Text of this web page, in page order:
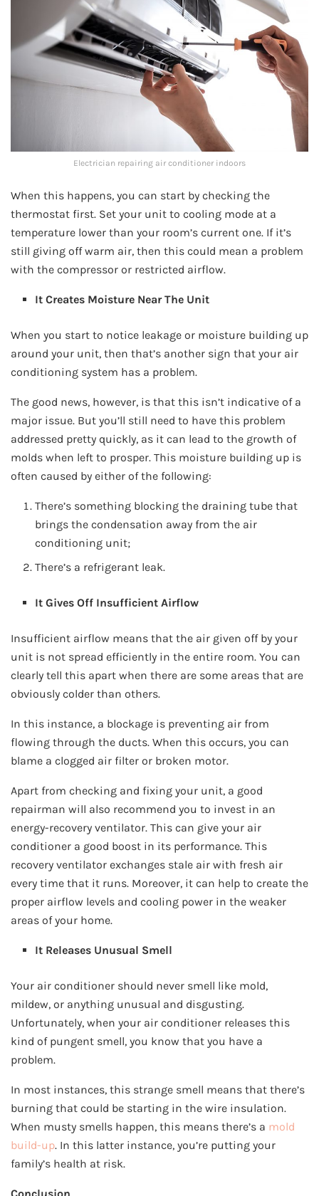
Electrician repairing air conditioner indoors
When this happens, you can start by checking the
thermostat first. Set your unit to cooling mode at a
temperature lower than your room’s current one. If it’s
still giving off warm air, then this could mean a problem
with the compressor or restricted airflow.
It Creates Moisture Near The Unit
When you start to notice leakage or moisture building up
around your unit, then that’s another sign that your air
conditioning system has a problem.
The good news, however, is that this isn’t indicative of a
major issue. But you’ll still need to have this problem
addressed pretty quickly, as it can lead to the growth of
molds when left to prosper. This moisture building up is
often caused by either of the following:
There’s something blocking the draining tube that
brings the condensation away from the air
conditioning unit;
There’s a refrigerant leak.
It Gives Off Insufficient Airflow
Insufficient airflow means that the air given off by your
unit is not spread efficiently in the entire room. You can
clearly tell this apart when there are some areas that are
obviously colder than others.
In this instance, a blockage is preventing air from
flowing through the ducts. When this occurs, you can
blame a clogged air filter or broken motor.
Apart from checking and fixing your unit, a good
repairman will also recommend you to invest in an
energy-recovery ventilator. This can give your air
conditioner a good boost in its performance. This
recovery ventilator exchanges stale air with fresh air
every time that it runs. Moreover, it can help to create the
proper airflow levels and cooling power in the weaker
areas of your home.
It Releases Unusual Smell
Your air conditioner should never smell like mold,
mildew, or anything unusual and disgusting.
Unfortunately, when your air conditioner releases this
kind of pungent smell, you know that you have a
problem.
In most instances, this strange smell means that there’s
burning that could be starting in the wire insulation.
When musty smells happen, this means there’s a mold
build-up. In this latter instance, you’re putting your
family’s health at risk.
Conclusion